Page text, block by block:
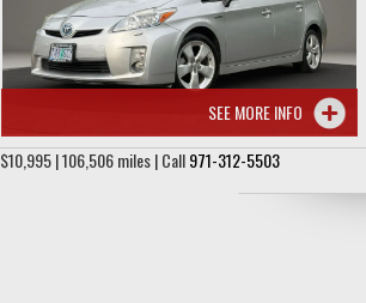
SEE MORE INFO
$10,995 | 106,506 miles | Call971-312-5503